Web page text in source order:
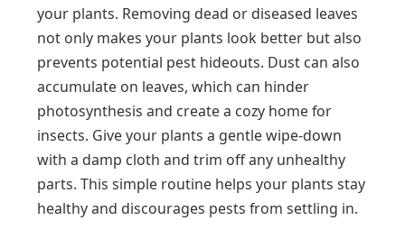
your plants. Removing dead or diseased leaves
not only makes your plants look better but also
prevents potential pest hideouts. Dust can also
accumulate on leaves, which can hinder
photosynthesis and create a cozy home for
insects. Give your plants a gentle wipe-down
with a damp cloth and trim off any unhealthy
parts. This simple routine helps your plants stay
healthy and discourages pests from settling in.